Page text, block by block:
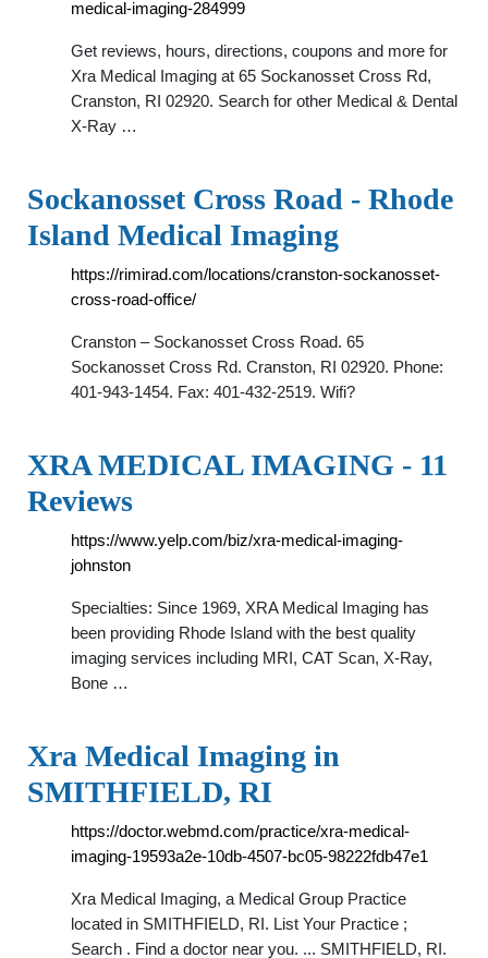
medical-imaging-284999
Get reviews, hours, directions, coupons and more for
Xra Medical Imaging at 65 Sockanosset Cross Rd,
Cranston, RI 02920. Search for other Medical & Dental
X-Ray …
Sockanosset Cross Road - Rhode
Island Medical Imaging
https://rimirad.com/locations/cranston-sockanosset-
cross-road-office/
Cranston – Sockanosset Cross Road. 65
Sockanosset Cross Rd. Cranston, RI 02920. Phone:
401-943-1454. Fax: 401-432-2519. Wifi?
XRA MEDICAL IMAGING - 11
Reviews
https://www.yelp.com/biz/xra-medical-imaging-
johnston
Specialties: Since 1969, XRA Medical Imaging has
been providing Rhode Island with the best quality
imaging services including MRI, CAT Scan, X-Ray,
Bone …
Xra Medical Imaging in
SMITHFIELD, RI
https://doctor.webmd.com/practice/xra-medical-
imaging-19593a2e-10db-4507-bc05-98222fdb47e1
Xra Medical Imaging, a Medical Group Practice
located in SMITHFIELD, RI. List Your Practice ;
Search . Find a doctor near you. ... SMITHFIELD, RI.